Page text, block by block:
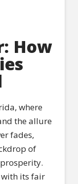
How
where
the allure
fades,
of
with its fair